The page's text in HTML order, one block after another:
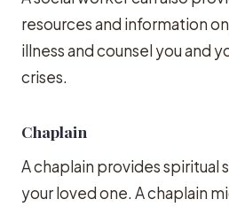
resources and information
illness and counsel you and
crises.
Chaplain
A chaplain provides spiritual
your loved one. A chaplain